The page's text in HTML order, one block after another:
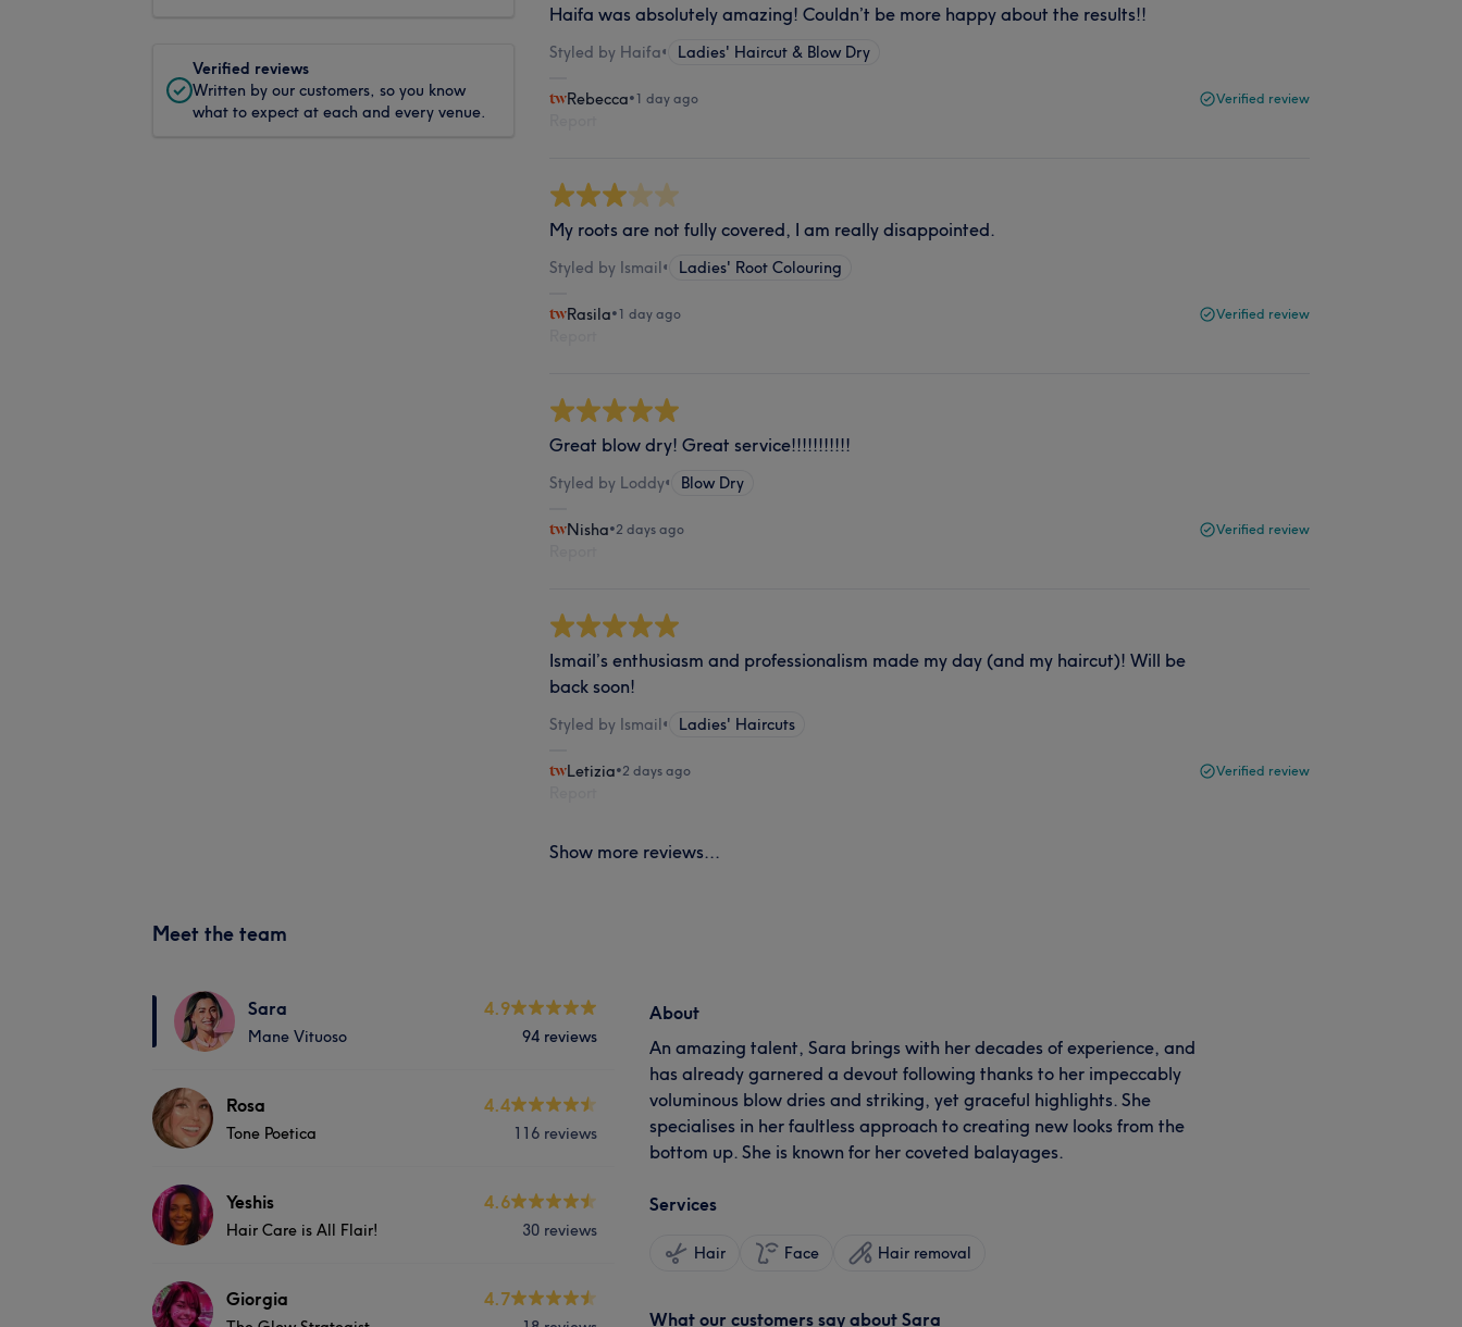
Verified reviews
Written by our customers, so you know
what to expect at each and every venue.
Haifa was absolutely amazing! Couldn’t be more happy about the results!!
Styled by Haifa• Ladies' Haircut & Blow Dry
Rebecca•1 day ago Verified review
My roots are not fully covered, I am really disappointed.
Styled by Ismail• Ladies' Root Colouring
Rasila•1 day ago Verified review
Great blow dry! Great service!!!!!!!!!!!
Styled by Loddy• Blow Dry
Nisha•2 days ago Verified review
Ismail’s enthusiasm and professionalism made my day (and my haircut)! Will be
back soon!
Styled by Ismail• Ladies' Haircuts
Letizia•2 days ago Verified review
Show more reviews...
Meet the team
Sara
Mane Vituoso
4.9
94 reviews
Rosa
Tone Poetica
4.4
116 reviews
Yeshis
Hair Care is All Flair!
4.6
30 reviews
Giorgia 4.7
About
An amazing talent, Sara brings with her decades of experience, and
has already garnered a devout following thanks to her impeccably
voluminous blow dries and striking, yet graceful highlights. She
specialises in her faultless approach to creating new looks from the
bottom up. She is known for her coveted balayages.
Services
Hair Face Hair removal
What our customers say about Sara